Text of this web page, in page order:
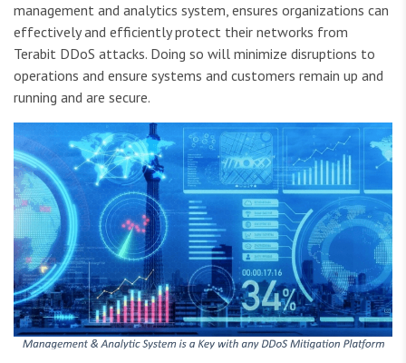
management and analytics system, ensures organizations can
effectively and efficiently protect their networks from
Terabit DDoS attacks. Doing so will minimize disruptions to
operations and ensure systems and customers remain up and
running and are secure.